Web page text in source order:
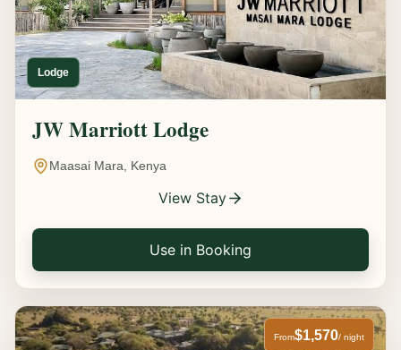
Lodge
JW Marriott Lodge
Maasai Mara, Kenya
View Stay
Use in Booking
From$1,570/ night